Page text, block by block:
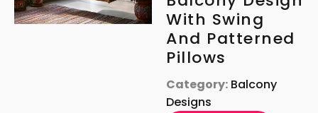
With Swing
And Patterned
Pillows
Category: Balcony
Designs